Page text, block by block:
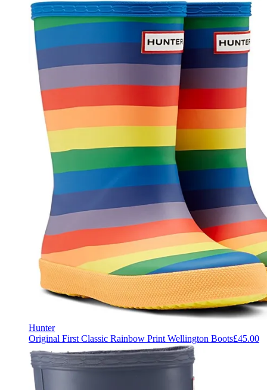
Hunter
Original First Classic Rainbow Print Wellington Boots£45.00